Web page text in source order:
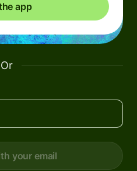
app
Or
your email